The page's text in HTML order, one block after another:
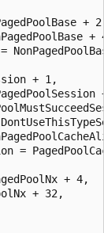
+
+
+ 1,
=
+ 4,
+ 32,